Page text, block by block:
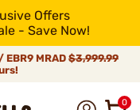
Offers
- Save Now!
MRAD $3,999.99
0